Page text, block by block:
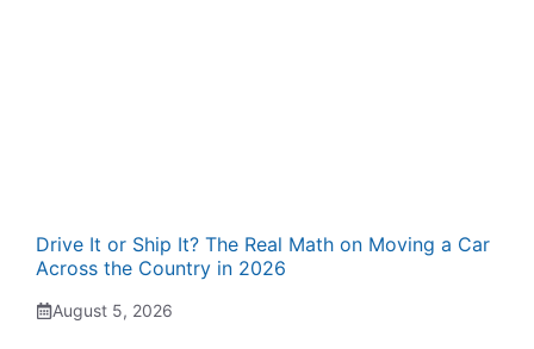
Drive It or Ship It? The Real Math on Moving a Car
Across the Country in 2026
August 5, 2026